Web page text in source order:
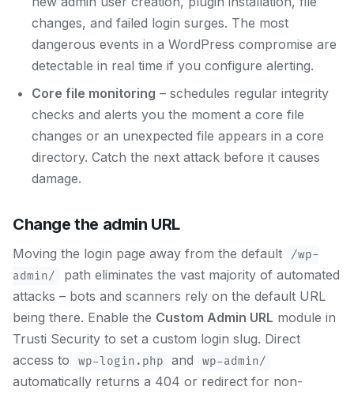
changes, and failed login surges. The most
dangerous events in a WordPress compromise are
detectable in real time if you configure alerting.
Core file monitoring – schedules regular integrity
checks and alerts you the moment a core file
changes or an unexpected file appears in a core
directory. Catch the next attack before it causes
damage.
Change the admin URL
Moving the login page away from the default
/wp-
admin/
path eliminates the vast majority of automated
attacks – bots and scanners rely on the default URL
being there. Enable the Custom Admin URL module in
Trusti Security to set a custom login slug. Direct
access to
wp-login.php and wp-admin/
automatically returns a 404 or redirect for non-